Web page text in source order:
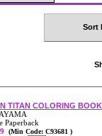
Sort
TITAN COLORING
Paperback
(Min Code: C93681 )